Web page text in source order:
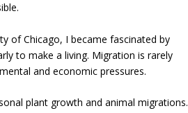
of Chicago, I became fascinated by
to make a living. Migration is rarely
and economic pressures.
plant growth and animal migrations.